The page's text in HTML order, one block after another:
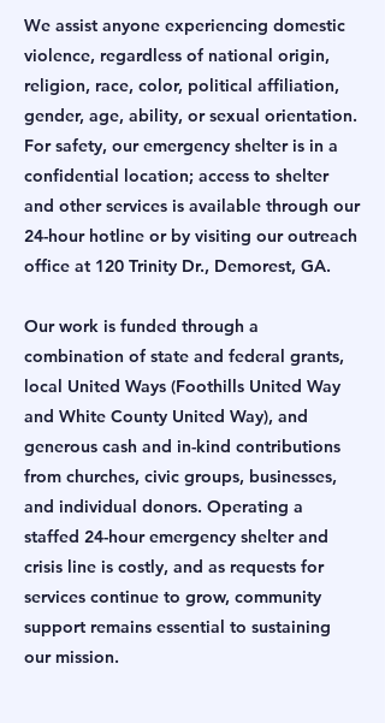
We assist anyone experiencing domestic
violence, regardless of national origin,
religion, race, color, political affiliation,
gender, age, ability, or sexual orientation.
For safety, our emergency shelter is in a
confidential location; access to shelter
and other services is available through our
24-hour hotline or by visiting our outreach
office at 120 Trinity Dr., Demorest, GA.
Our work is funded through a
combination of state and federal grants,
local United Ways (Foothills United Way
and White County United Way), and
generous cash and in-kind contributions
from churches, civic groups, businesses,
and individual donors. Operating a
staffed 24-hour emergency shelter and
crisis line is costly, and as requests for
services continue to grow, community
support remains essential to sustaining
our mission.